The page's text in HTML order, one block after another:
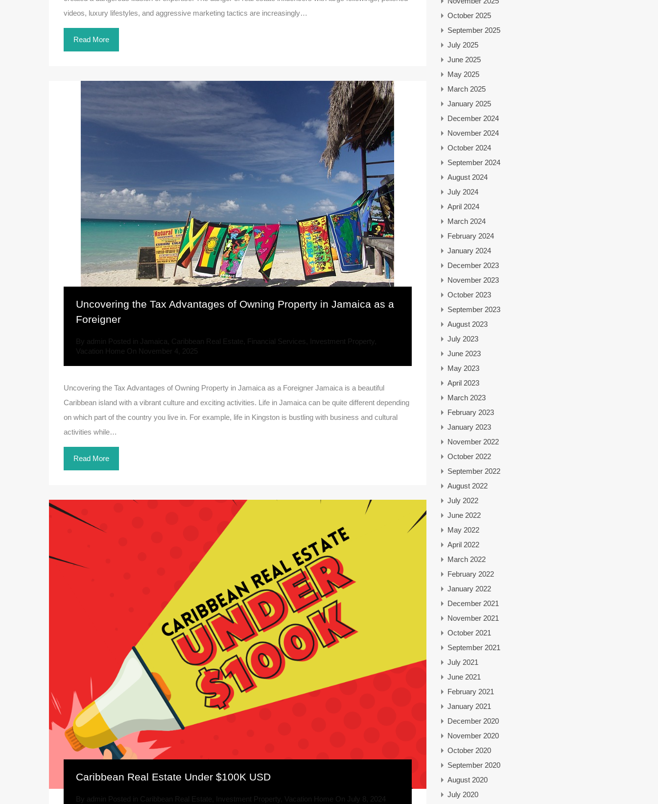
videos, luxury lifestyles, and aggressive marketing tactics are increasingly…
Read More
Uncovering the Tax Advantages of Owning Property in Jamaica as a
Foreigner
By admin Posted in Jamaica Caribbean Real Estate Financial Services Investment Property
Vacation Home On November 4, 2025
Uncovering the Tax Advantages of Owning Property in Jamaica as a Foreigner Jamaica is a beautiful
Caribbean island with a vibrant culture and exciting activities. Life in Jamaica can be quite different depending
on which part of the country you live in. For example, life in Kingston is bustling with business and cultural
activities while…
Read More
Caribbean Real Estate Under $100K USD
By admin Posted in Caribbean Real Estate Investment Property Vacation Home On July 8, 2024
October 2025
September 2025
July 2025
June 2025
May 2025
March 2025
January 2025
December 2024
November 2024
October 2024
September 2024
August 2024
July 2024
April 2024
March 2024
February 2024
January 2024
December 2023
November 2023
October 2023
September 2023
August 2023
July 2023
June 2023
May 2023
April 2023
March 2023
February 2023
January 2023
November 2022
October 2022
September 2022
August 2022
July 2022
June 2022
May 2022
April 2022
March 2022
February 2022
January 2022
December 2021
November 2021
October 2021
September 2021
July 2021
June 2021
February 2021
January 2021
December 2020
November 2020
October 2020
September 2020
August 2020
July 2020